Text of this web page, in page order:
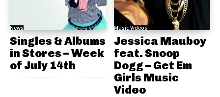
News
Singles & Albums
in Stores – Week
of July 14th
Music Videos
Jessica Mauboy
feat. Snoop
Dogg – Get Em
Girls Music
Video